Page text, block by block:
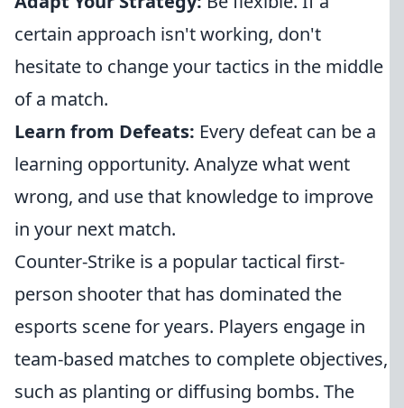
certain approach isn't working, don't
hesitate to change your tactics in the middle
of a match.
Learn from Defeats: Every defeat can be a
learning opportunity. Analyze what went
wrong, and use that knowledge to improve
in your next match.
Counter-Strike is a popular tactical first-
person shooter that has dominated the
esports scene for years. Players engage in
team-based matches to complete objectives,
such as planting or diffusing bombs. The